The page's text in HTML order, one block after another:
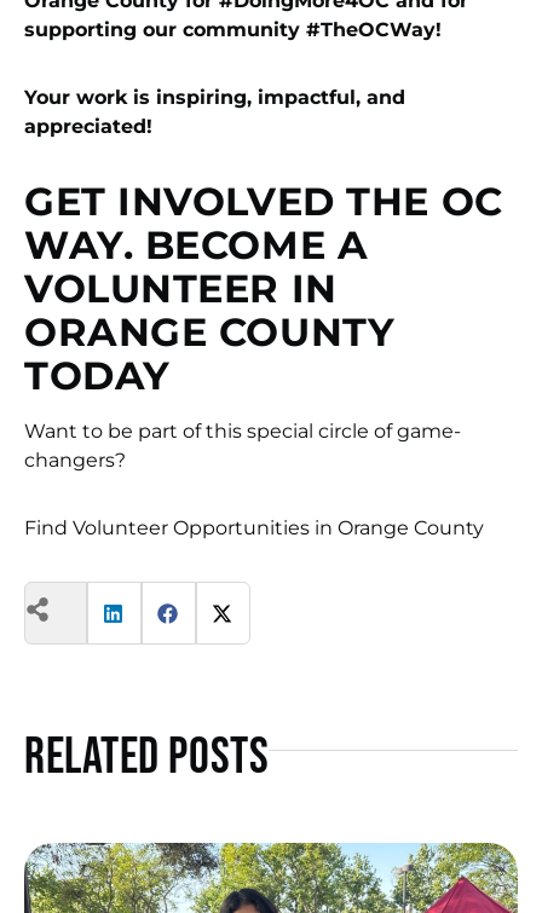
supporting our community #TheOCWay!
Your work is inspiring, impactful, and
appreciated!
GET INVOLVED THE OC
WAY. BECOME A
VOLUNTEER IN
ORANGE COUNTY
TODAY
Want to be part of this special circle of game-
changers?
Find Volunteer Opportunities in Orange County
Related Posts